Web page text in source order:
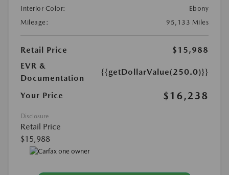
Interior Color:
Ebony
Mileage:
95,133 Miles
Retail Price
$15,988
EVR &
Documentation
{{getDollarValue(250.0)}}
Your Price $16,238
Disclosure
Retail Price
$15,988